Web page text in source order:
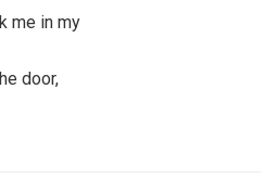
me in my
door,